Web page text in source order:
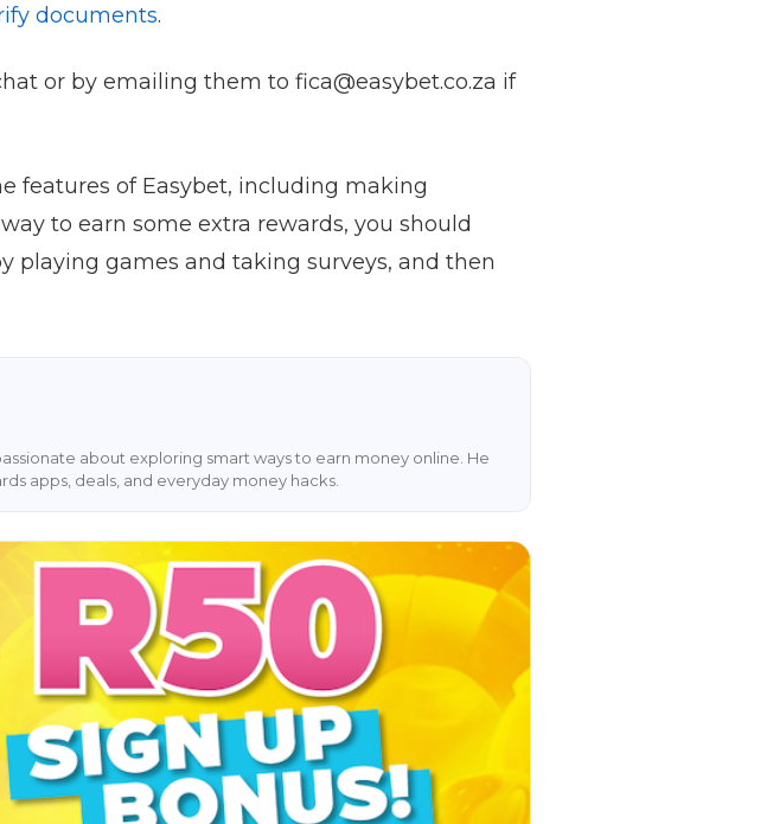
documents.
or by emailing them to fica@easybet.co.za if
features of Easybet, including making
to earn some extra rewards, you should
playing games and taking surveys, and then
about exploring smart ways to earn money online. He
apps, deals, and everyday money hacks.